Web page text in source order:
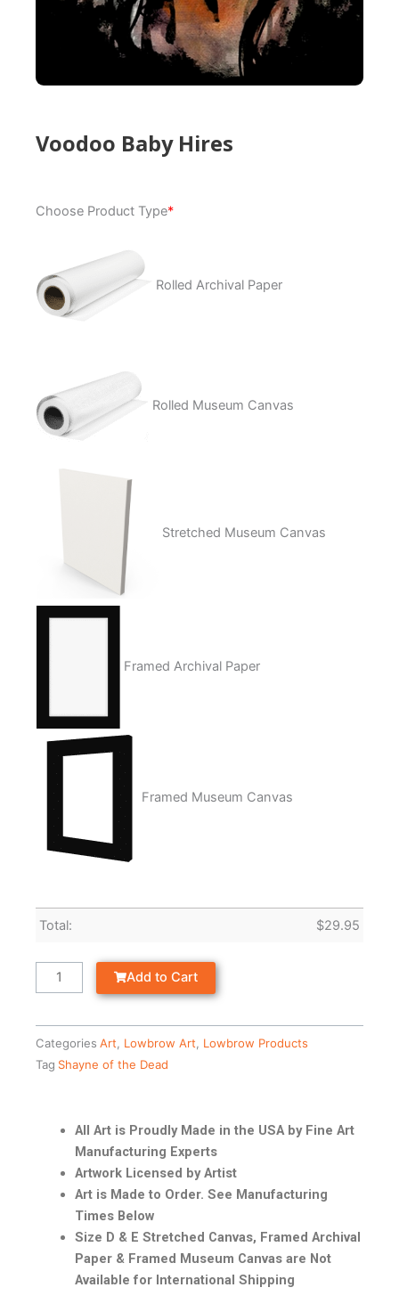
Voodoo Baby Hires
Choose Product Type*
Rolled Archival Paper
Rolled Museum Canvas
Stretched Museum Canvas
Framed Archival Paper
Framed Museum Canvas
Total: $29.95
Baby
quantity
Add to Cart
Categories Art Lowbrow Art
Lowbrow Products
Tag Shayne of the Dead
All Art is Proudly Made in the USA by Fine Art
Manufacturing Experts
Artwork Licensed by Artist
Art is Made to Order. See Manufacturing
Times Below
Size D & E Stretched Canvas, Framed Archival
Paper & Framed Museum Canvas are Not
Available for International Shipping